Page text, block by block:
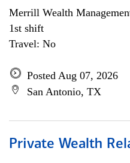
Merrill Wealth
1st shift
Travel: No
Posted Aug 07, 2026
San Antonio, TX
Private Wealth